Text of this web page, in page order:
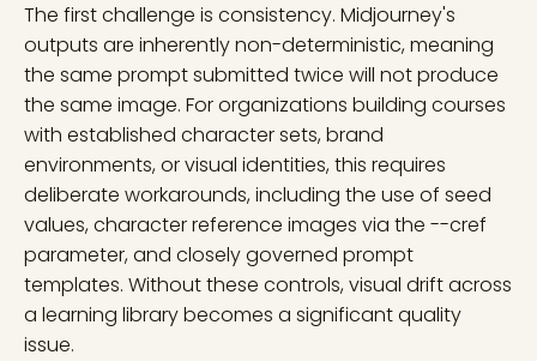
The first challenge is consistency. Midjourney's
outputs are inherently non-deterministic, meaning
the same prompt submitted twice will not produce
the same image. For organizations building courses
with established character sets, brand
environments, or visual identities, this requires
deliberate workarounds, including the use of seed
values, character reference images via the --cref
parameter, and closely governed prompt
templates. Without these controls, visual drift across
a learning library becomes a significant quality
issue.